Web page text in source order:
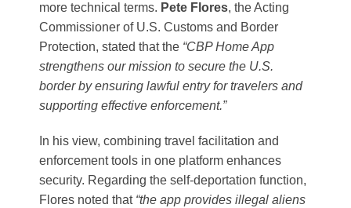
more technical terms. Pete Flores, the Acting
Commissioner of U.S. Customs and Border
Protection, stated that the “CBP Home App
strengthens our mission to secure the U.S.
border by ensuring lawful entry for travelers and
supporting effective enforcement.”
In his view, combining travel facilitation and
enforcement tools in one platform enhances
security. Regarding the self-deportation function,
Flores noted that “the app provides illegal aliens